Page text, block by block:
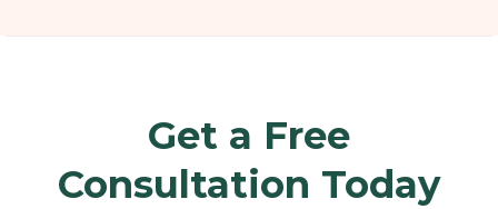
Get a Free
Consultation Today